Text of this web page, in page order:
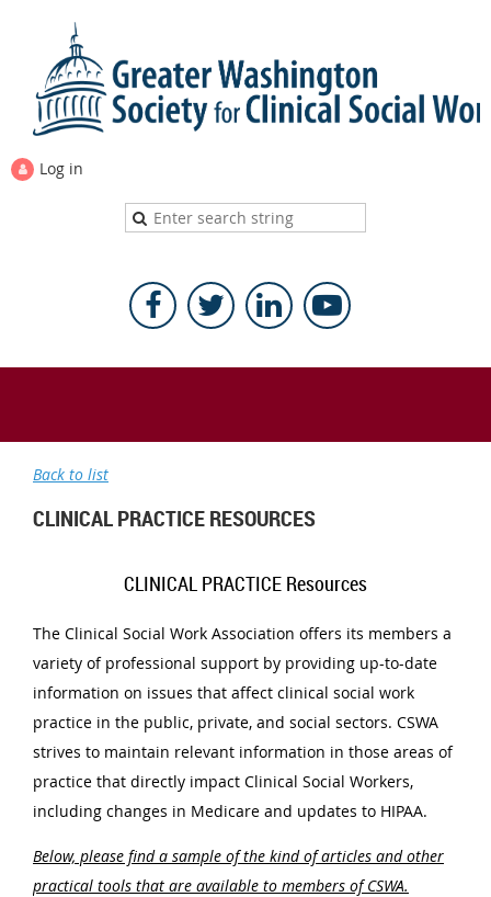
Log in
Back to list
CLINICAL PRACTICE RESOURCES
CLINICAL PRACTICE Resources
The Clinical Social Work Association offers its members a
variety of professional support by providing up-to-date
information on issues that affect clinical social work
practice in the public, private, and social sectors. CSWA
strives to maintain relevant information in those areas of
practice that directly impact Clinical Social Workers,
including changes in Medicare and updates to HIPAA.
Below, please find a sample of the kind of articles and other
practical tools that are available to members of CSWA.